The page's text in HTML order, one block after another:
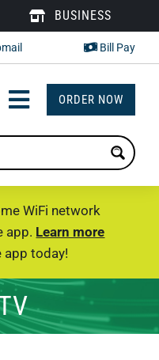
BUSINESS
Bill Pay
Toggle
Navigation
ORDER NOW
WiFi network
app. Learn more
app today!